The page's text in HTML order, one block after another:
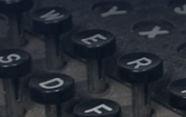
WHAT DO YOU WANT TO
FUEL